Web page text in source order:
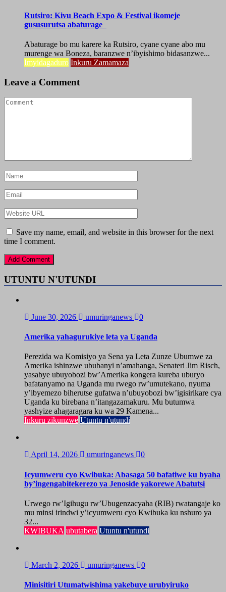
Rutsiro: Kivu Beach Expo & Festival ikomeje
gususurutsa abaturage
Abaturage bo mu karere ka Rutsiro, cyane cyane abo mu
murenge wa Boneza, baranzwe n’ibyishimo bidasanzwe...
Imyidagaduro Inkuru Zamamaza
Leave a Comment
Save my name, email, and website in this browser for the next
time I comment.
UTUNTU N'UTUNDI
June 30, 2026 umuringanews 0
Amerika yahagurukiye leta ya Uganda
Perezida wa Komisiyo ya Sena ya Leta Zunze Ubumwe za
Amerika ishinzwe ububanyi n’amahanga, Senateri Jim Risch,
yasabye ubuyobozi bw’Amerika kongera kureba uburyo
bafatanyamo na Uganda mu rwego rw’umutekano, nyuma
y’ibyemezo biherutse gufatwa n’ubuyobozi bw’igisirikare cya
Uganda ku birebana n’itangazamakuru. Mu butumwa
yashyize ahagaragara ku wa 29 Kamena...
Inkuru zikunzwe Utuntu n'utundi
April 14, 2026 umuringanews 0
Icyumweru cyo Kwibuka: Abasaga 50 bafatiwe ku byaha
by’ingengabitekerezo ya Jenoside yakorewe Abatutsi
Urwego rw’Igihugu rw’Ubugenzacyaha (RIB) rwatangaje ko
mu minsi irindwi y’icyumweru cyo Kwibuka ku nshuro ya
32...
KWIBUKA ubutabera Utuntu n'utundi
March 2, 2026 umuringanews 0
Minisitiri Utumatwishima yakebuye urubyiruko